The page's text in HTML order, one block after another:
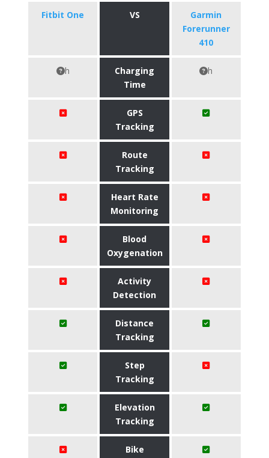
Fitbit One VS
Garmin
Forerunner
410
h
Charging
Time
h
GPS
Tracking
Route
Tracking
Heart Rate
Monitoring
Blood
Oxygenation
Activity
Detection
Distance
Tracking
Step
Tracking
Elevation
Tracking
Bike